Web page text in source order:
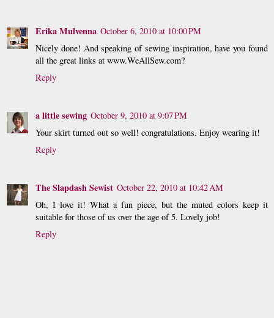
Erika Mulvenna October 6, 2010 at 10:00 PM
Nicely done! And speaking of sewing inspiration, have you found
all the great links at www.WeAllSew.com?
Reply
a little sewing October 9, 2010 at 9:07 PM
Your skirt turned out so well! congratulations. Enjoy wearing it!
Reply
The Slapdash Sewist October 22, 2010 at 10:42 AM
Oh, I love it! What a fun piece, but the muted colors keep it
suitable for those of us over the age of 5. Lovely job!
Reply